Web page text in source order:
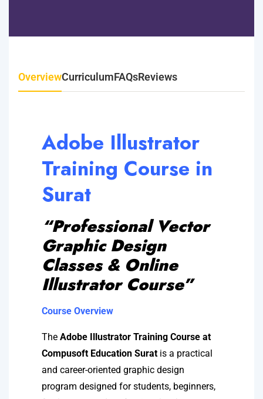
OverviewCurriculumFAQsReviews
Adobe Illustrator
Training Course in
Surat
“Professional Vector
Graphic Design
Classes & Online
Illustrator Course”
Course Overview
The Adobe Illustrator Training Course at
Compusoft Education Surat is a practical
and career-oriented graphic design
program designed for students, beginners,